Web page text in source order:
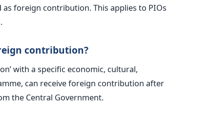
foreign contribution. This applies to PIOs
contribution?
with a specific economic, cultural,
can receive foreign contribution after
the Central Government.